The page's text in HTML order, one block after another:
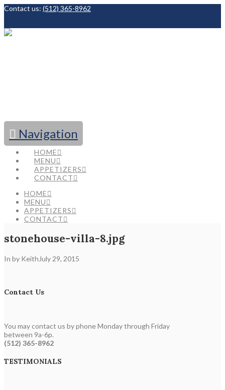
Contact us: (512) 365-8962
Navigation
HOME
MENU
APPETIZERS
CONTACT
HOME
MENU
APPETIZERS
CONTACT
stonehouse-villa-8.jpg
In by Keith July 29, 2015
Contact Us
You may contact us by phone Monday through Friday
between 9a-6p.
(512) 365-8962
TESTIMONIALS